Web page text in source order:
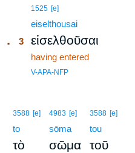
.
1525 [e]
eiselthousai
3 εἰσελθοῦσαι
having entered
V-APA-NFP
3588 [e]
to
τὸ
4983 [e]
sōma
σῶμα
3588 [e]
tou
τοῦ